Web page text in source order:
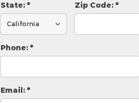
State: * Zip Code: *
Phone: *
Email: *